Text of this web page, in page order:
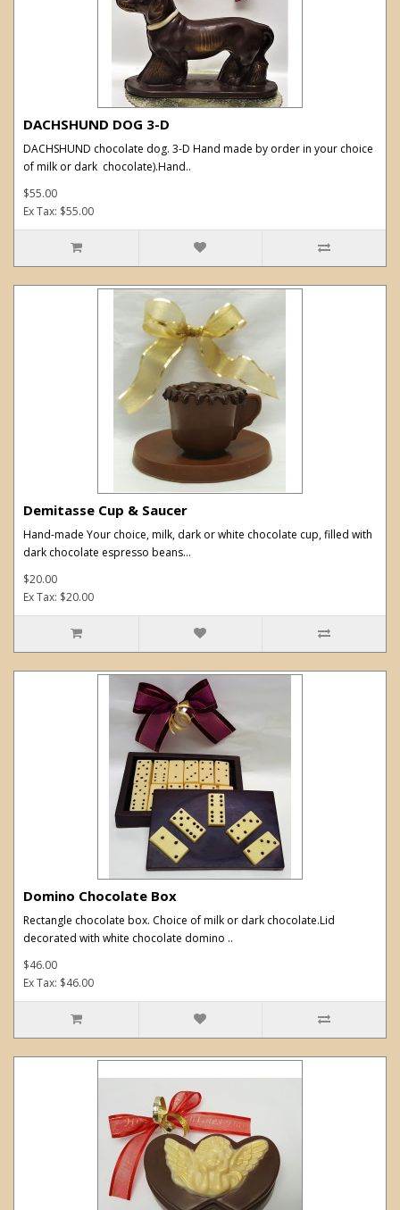
DACHSHUND DOG 3-D
DACHSHUND chocolate dog. 3-D Hand made by order in your choice
of milk or dark chocolate).Hand..
$55.00
Ex Tax: $55.00
Demitasse Cup & Saucer
Hand-made Your choice, milk, dark or white chocolate cup, filled with
dark chocolate espresso beans...
$20.00
Ex Tax: $20.00
Domino Chocolate Box
Rectangle chocolate box. Choice of milk or dark chocolate.Lid
decorated with white chocolate domino ..
$46.00
Ex Tax: $46.00